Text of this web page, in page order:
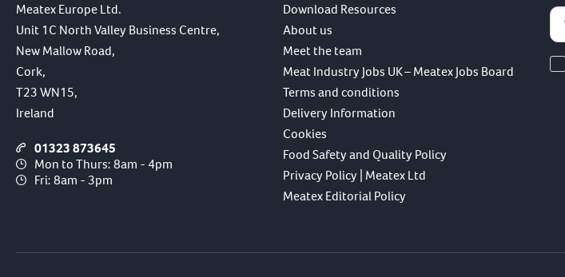
Meatex Europe Ltd.
Unit 1C North Valley Business Centre,
New Mallow Road,
Cork,
T23 WN15,
Ireland
01323 873645
Mon to Thurs: 8am - 4pm
Fri: 8am - 3pm
Download Resources
About us
Meet the team
Meat Industry Jobs UK – Meatex Jobs Board
Terms and conditions
Delivery Information
Cookies
Food Safety and Quality Policy
Privacy Policy | Meatex Ltd
Meatex Editorial Policy